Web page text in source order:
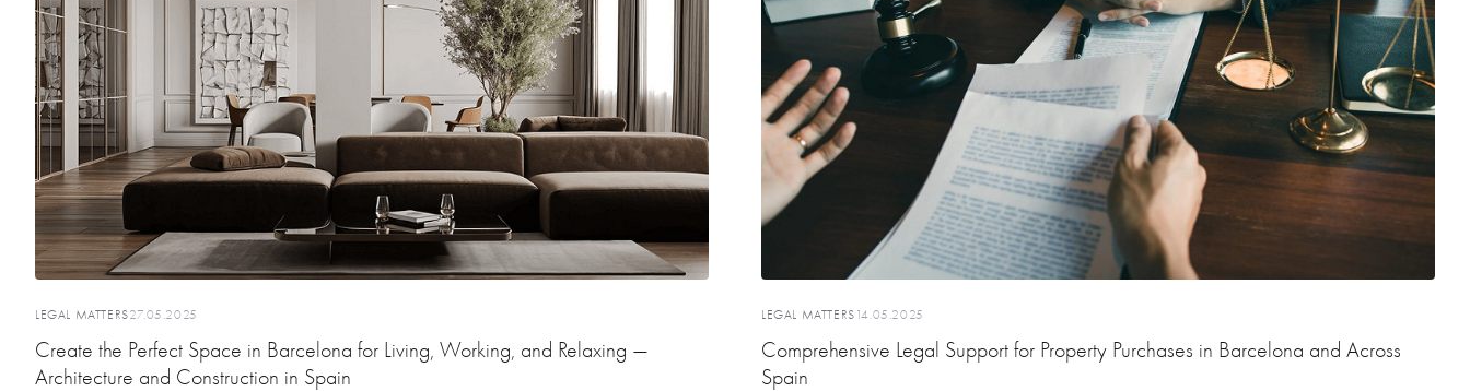
LEGAL MATTERS27.05.2025
Create the Perfect Space in Barcelona for Living, Working, and Relaxing —
Architecture and Construction in Spain
LEGAL MATTERS 14.05.2025
Comprehensive Legal Support for Property Purchases in Barcelona and Across
Spain